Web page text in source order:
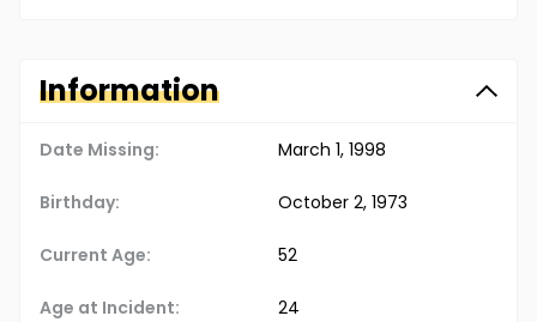
Information
Date Missing: March 1, 1998
Birthday: October 2, 1973
Current Age: 52
Age at Incident: 24